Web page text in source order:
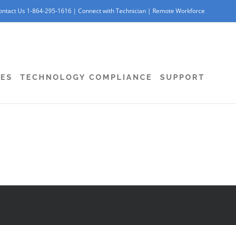
Us 1-864-295-1616 | Connect with Technician | Remote Workforce
TECHNOLOGY COMPLIANCE SUPPORT